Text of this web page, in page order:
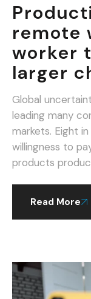
remote
worker
larger
Global
leading many
markets. Eight in ten respondents expressed a
willingness to
products
Read More